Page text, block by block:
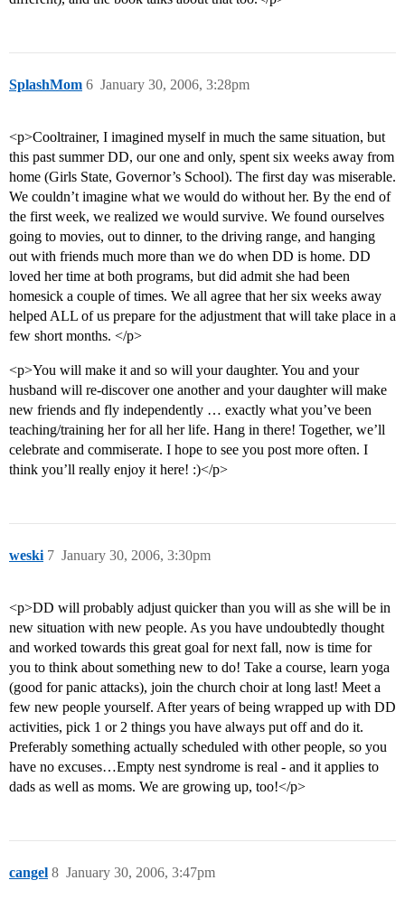
SplashMom January 30, 2006, 3:28pm
6
<p>Cooltrainer, I imagined myself in much the same situation, but
this past summer DD, our one and only, spent six weeks away from
home (Girls State, Governor’s School). The first day was miserable.
We couldn’t imagine what we would do without her. By the end of
the first week, we realized we would survive. We found ourselves
going to movies, out to dinner, to the driving range, and hanging
out with friends much more than we do when DD is home. DD
loved her time at both programs, but did admit she had been
homesick a couple of times. We all agree that her six weeks away
helped ALL of us prepare for the adjustment that will take place in a
few short months. </p>
<p>You will make it and so will your daughter. You and your
husband will re-discover one another and your daughter will make
new friends and fly independently … exactly what you’ve been
teaching/training her for all her life. Hang in there! Together, we’ll
celebrate and commiserate. I hope to see you post more often. I
think you’ll really enjoy it here! :)</p>
weski January 30, 2006, 3:30pm
7
<p>DD will probably adjust quicker than you will as she will be in
new situation with new people. As you have undoubtedly thought
and worked towards this great goal for next fall, now is time for
you to think about something new to do! Take a course, learn yoga
(good for panic attacks), join the church choir at long last! Meet a
few new people yourself. After years of being wrapped up with DD
activities, pick 1 or 2 things you have always put off and do it.
Preferably something actually scheduled with other people, so you
have no excuses…Empty nest syndrome is real - and it applies to
dads as well as moms. We are growing up, too!</p>
cangel January 30, 2006, 3:47pm
8